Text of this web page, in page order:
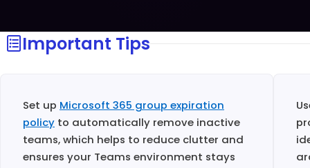
Important Tips
Set up Microsoft 365 group expiration
policy to automatically remove inactive
teams, which helps to reduce clutter and
ensures your Teams environment stays